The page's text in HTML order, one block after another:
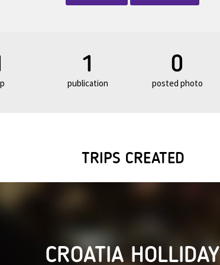
1
publication
0
posted photo
TRIPS CREATED
CROATIA HOLLIDAY